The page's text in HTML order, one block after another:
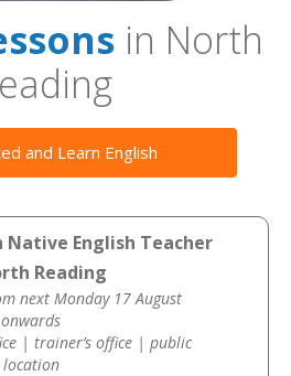
in North
and Learn English
Native English Teacher
Reading
next Monday 17 August
onwards
| trainer’s office | public
location